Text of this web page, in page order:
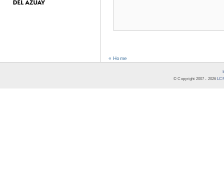
« Home
© Copyright 2007 - 2026